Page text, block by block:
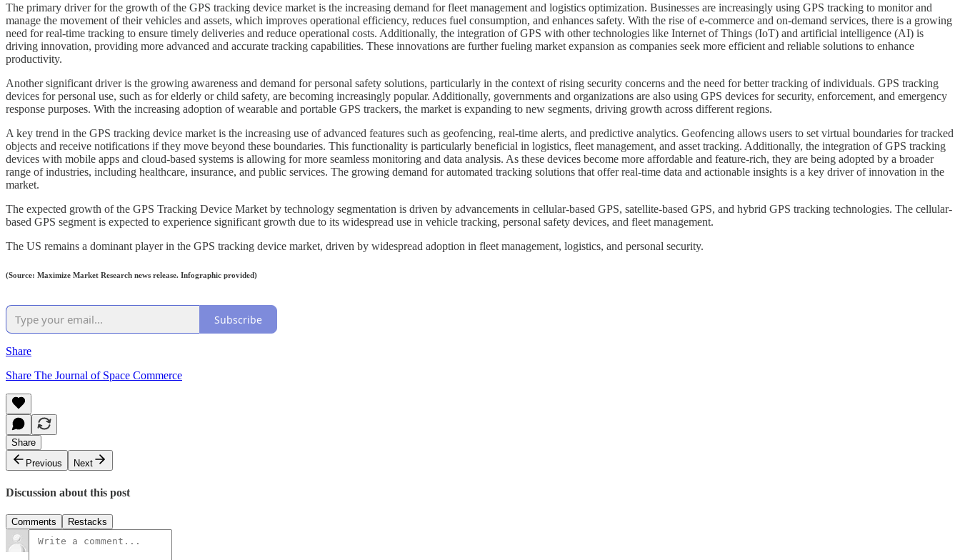
The primary driver for the growth of the GPS tracking device market is the increasing demand for fleet management and logistics optimization. Businesses are increasingly using GPS tracking to monitor and
manage the movement of their vehicles and assets, which improves operational efficiency, reduces fuel consumption, and enhances safety. With the rise of e-commerce and on-demand services, there is a growing
need for real-time tracking to ensure timely deliveries and reduce operational costs. Additionally, the integration of GPS with other technologies like Internet of Things (IoT) and artificial intelligence (AI) is
driving innovation, providing more advanced and accurate tracking capabilities. These innovations are further fueling market expansion as companies seek more efficient and reliable solutions to enhance
productivity.
Another significant driver is the growing awareness and demand for personal safety solutions, particularly in the context of rising security concerns and the need for better tracking of individuals. GPS tracking
devices for personal use, such as for elderly or child safety, are becoming increasingly popular. Additionally, governments and organizations are also using GPS devices for security, enforcement, and emergency
response purposes. With the increasing adoption of wearable and portable GPS trackers, the market is expanding to new segments, driving growth across different regions.
A key trend in the GPS tracking device market is the increasing use of advanced features such as geofencing, real-time alerts, and predictive analytics. Geofencing allows users to set virtual boundaries for tracked
objects and receive notifications if they move beyond these boundaries. This functionality is particularly beneficial in logistics, fleet management, and asset tracking. Additionally, the integration of GPS tracking
devices with mobile apps and cloud-based systems is allowing for more seamless monitoring and data analysis. As these devices become more affordable and feature-rich, they are being adopted by a broader
range of industries, including healthcare, insurance, and public services. The growing demand for automated tracking solutions that offer real-time data and actionable insights is a key driver of innovation in the
market.
The expected growth of the GPS Tracking Device Market by technology segmentation is driven by advancements in cellular-based GPS, satellite-based GPS, and hybrid GPS tracking technologies. The cellular-
based GPS segment is expected to experience significant growth due to its widespread use in vehicle tracking, personal safety devices, and fleet management.
The US remains a dominant player in the GPS tracking device market, driven by widespread adoption in fleet management, logistics, and personal security.
(Source: Maximize Market Research news release. Infographic provided)
Subscribe
Share
Share The Journal of Space Commerce
Share
Previous
Next
Discussion about this post
Comments Restacks